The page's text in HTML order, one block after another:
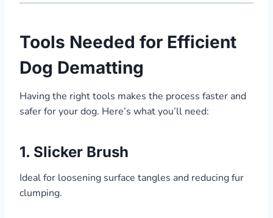
Tools Needed for Efficient
Dog Dematting
Having the right tools makes the process faster and
safer for your dog. Here’s what you’ll need:
1. Slicker Brush
Ideal for loosening surface tangles and reducing fur
clumping.